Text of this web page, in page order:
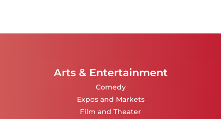
Arts & Entertainment
Comedy
Expos and Markets
Film and Theater